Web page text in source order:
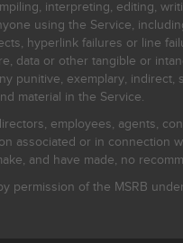
interpreting, editing,
using the Service,
hyperlink failures or line
data or other tangible or
punitive, exemplary,
material in the Service.
employees, agents,
associated or in connection
and have made, no
permission of the MSRB